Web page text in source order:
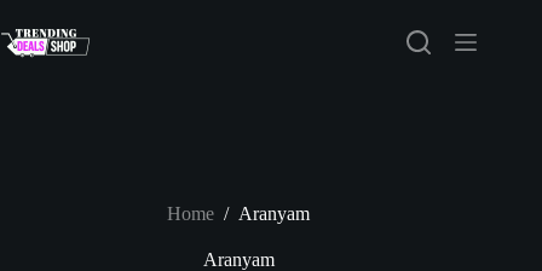
to
content
Home / Aranyam
Aranyam